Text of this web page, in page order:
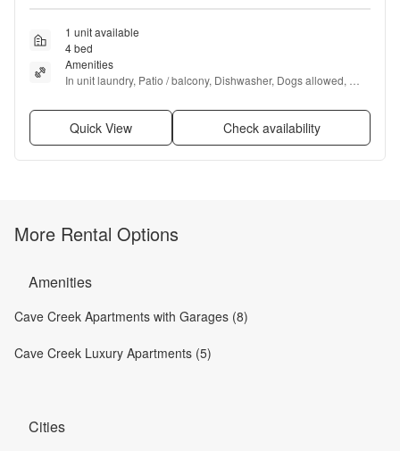
1 unit available
4 bed
Amenities
In unit laundry, Patio / balcony, Dishwasher, Dogs allowed,
Quick View Check availability
More Rental Options
Amenities
Cave Creek Apartments with Garages (8)
Cave Creek Luxury Apartments (5)
Cities